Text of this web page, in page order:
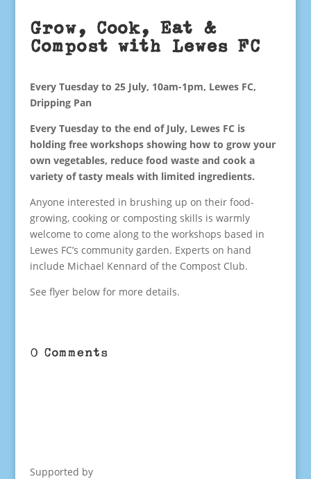
Grow, Cook, Eat &
Compost with Lewes FC
Every Tuesday to 25 July, 10am-1pm, Lewes FC,
Dripping Pan
Every Tuesday to the end of July, Lewes FC is
holding free workshops showing how to grow your
own vegetables, reduce food waste and cook a
variety of tasty meals with limited ingredients.
Anyone interested in brushing up on their food-
growing, cooking or composting skills is warmly
welcome to come along to the workshops based in
Lewes FC’s community garden. Experts on hand
include Michael Kennard of the Compost Club.
See flyer below for more details.
0 Comments
Supported by